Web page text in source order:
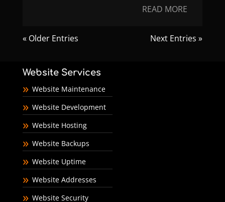
READ MORE
« Older Entries Next Entries »
Website Services
Website Maintenance
Website Development
Website Hosting
Website Backups
Website Uptime
Website Addresses
Website Security